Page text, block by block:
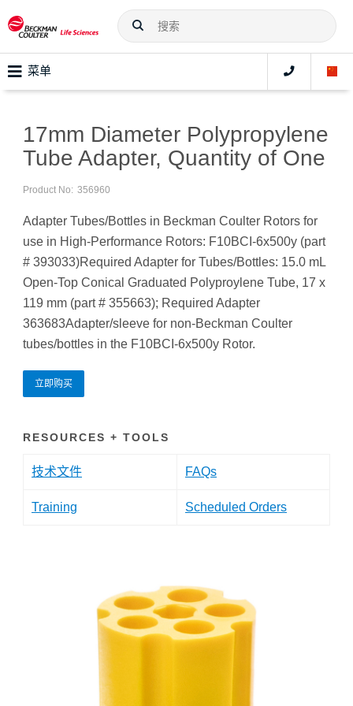
菜单
17mm Diameter Polypropylene
Tube Adapter, Quantity of One
Product No: 356960
Adapter Tubes/Bottles in Beckman Coulter Rotors for
use in High-Performance Rotors: F10BCI-6x500y (part
# 393033)Required Adapter for Tubes/Bottles: 15.0 mL
Open-Top Conical Graduated Polyproylene Tube, 17 x
119 mm (part # 355663); Required Adapter
363683Adapter/sleeve for non-Beckman Coulter
tubes/bottles in the F10BCI-6x500y Rotor.
立即购买
RESOURCES + TOOLS
技术文件 FAQs
Training Scheduled Orders